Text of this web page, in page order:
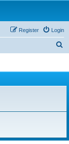
Login
Register